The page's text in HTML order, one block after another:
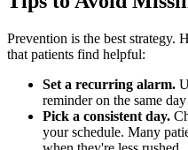
Prevention is the best strategy.
that patients find helpful:
Set a recurring alarm.
reminder on the same
Pick a consistent day.
your schedule. Many